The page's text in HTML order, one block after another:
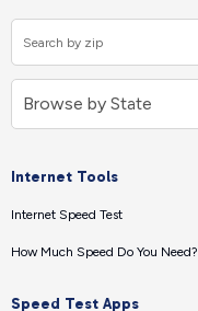
Internet Tools
Internet Speed Test
How Much Speed Do You Need?
Speed Test Apps